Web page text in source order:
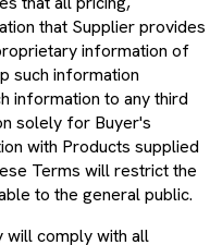
that Supplier provides
information of
such information
information to any third
solely for Buyer's
with Products supplied
Terms will restrict the
to the general public.